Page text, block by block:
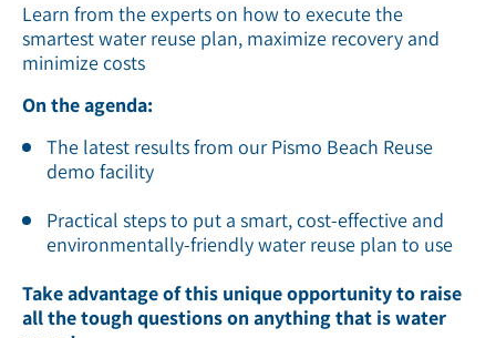
Learn from the experts on how to execute the
smartest water reuse plan, maximize recovery and
minimize costs
On the agenda:
The latest results from our Pismo Beach Reuse
demo facility
Practical steps to put a smart, cost-effective and
environmentally-friendly water reuse plan to use
Take advantage of this unique opportunity to raise
all the tough questions on anything that is water